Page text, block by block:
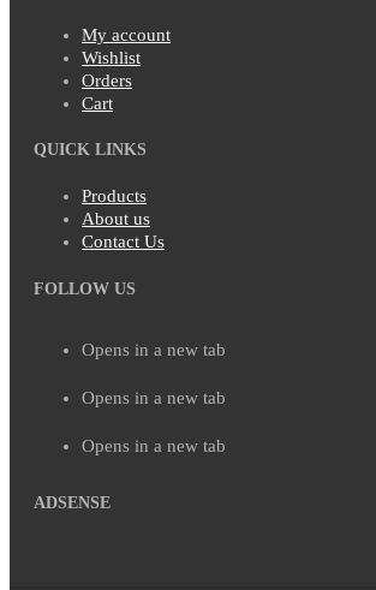
My account
Wishlist
Orders
Cart
QUICK LINKS
Products
About us
Contact Us
FOLLOW US
Opens in a new tab
Opens in a new tab
Opens in a new tab
ADSENSE